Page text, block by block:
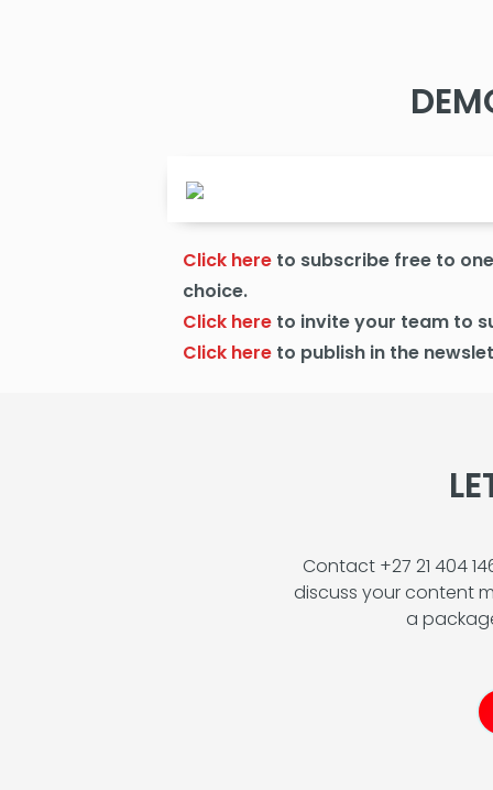
Click here to subscribe free to
choice.
Click here to invite your team to
Click here to publish in the
Contact +27 21 404
discuss your content
a